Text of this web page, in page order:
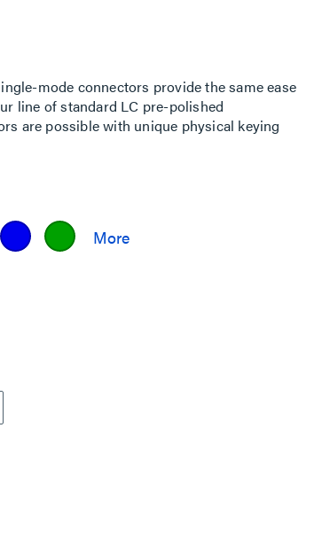
mode connectors provide the same ease
line of standard LC pre-polished
are possible with unique physical keying